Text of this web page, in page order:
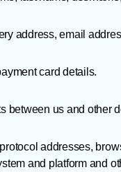
address, email
card details.
between us and other
addresses,
and platform and